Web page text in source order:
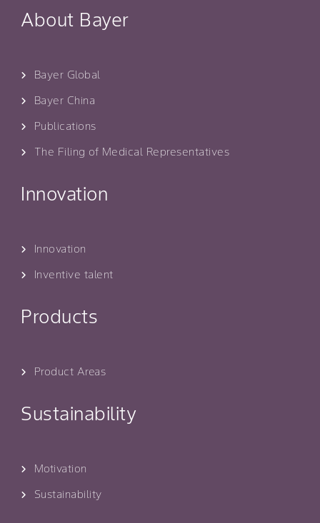
About Bayer
Bayer Global
Bayer China
Publications
The Filing of Medical Representatives
Innovation
Innovation
Inventive talent
Products
Product Areas
Sustainability
Motivation
Sustainability